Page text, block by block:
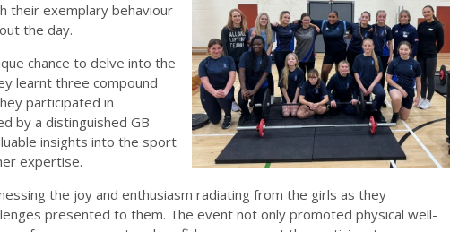
their exemplary behaviour
the day.
chance to delve into the
learnt three compound
participated in
by a distinguished GB
insights into the sport
expertise.
the joy and enthusiasm radiating from the girls as they
presented to them. The event not only promoted physical well-